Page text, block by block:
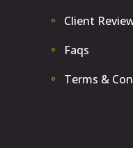
Client
Faqs
Terms &